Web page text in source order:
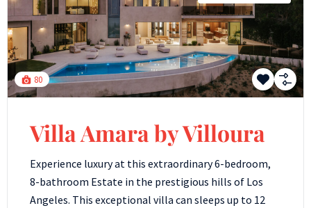
80
Villa Amara by Villoura
Experience luxury at this extraordinary 6-bedroom,
8-bathroom Estate in the prestigious hills of Los
Angeles. This exceptional villa can sleeps up to 12